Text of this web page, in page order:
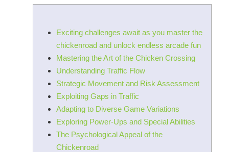
Exciting challenges await as you master the
chickenroad and unlock endless arcade fun
Mastering the Art of the Chicken Crossing
Understanding Traffic Flow
Strategic Movement and Risk Assessment
Exploiting Gaps in Traffic
Adapting to Diverse Game Variations
Exploring Power-Ups and Special Abilities
The Psychological Appeal of the
Chickenroad